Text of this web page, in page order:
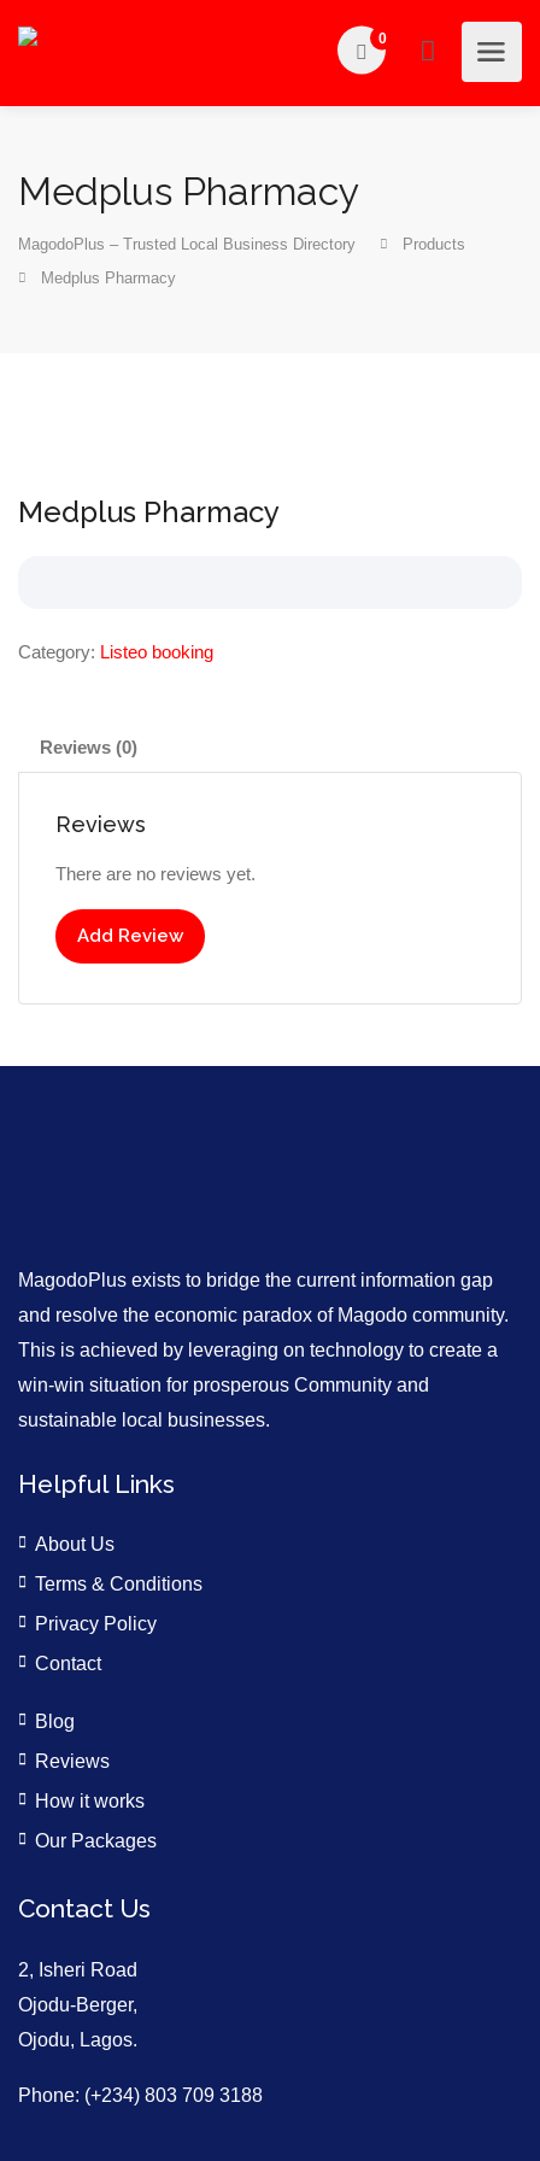
0
Medplus Pharmacy
MagodoPlus – Trusted Local Business Directory
Products
Medplus Pharmacy
Medplus Pharmacy
Category: Listeo booking
Reviews (0)
Reviews
There are no reviews yet.
Add Review
MagodoPlus exists to bridge the current information gap
and resolve the economic paradox of Magodo community.
This is achieved by leveraging on technology to create a
win-win situation for prosperous Community and
sustainable local businesses.
Helpful Links
About Us
Terms & Conditions
Privacy Policy
Contact
Blog
Reviews
How it works
Our Packages
Contact Us
2, Isheri Road
Ojodu-Berger,
Ojodu, Lagos.
Phone: (+234) 803 709 3188